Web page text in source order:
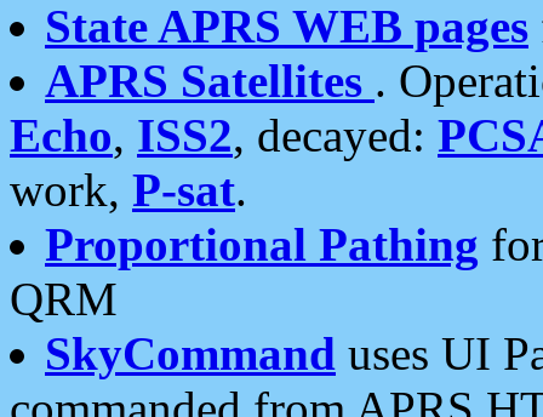
State APRS WEB pages
APRS Satellites .
Echo, ISS2, decayed:
work, P-sat.
Proportional Pathing
QRM
SkyCommand uses UI